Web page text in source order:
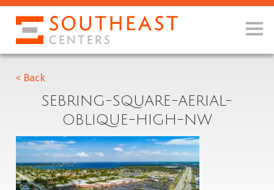
< Back
SEBRING-SQUARE-AERIAL-
OBLIQUE-HIGH-NW